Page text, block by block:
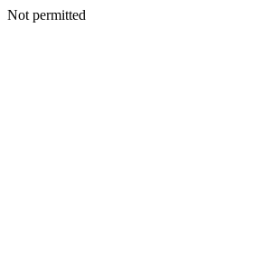
Not permitted